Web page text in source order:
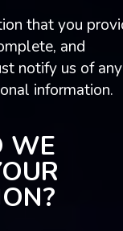
that you
and
notify us of any
information.
WE